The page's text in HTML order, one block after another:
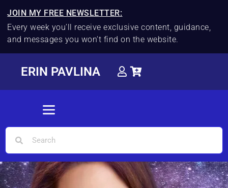
JOIN MY FREE NEWSLETTER:
Every week you'll receive exclusive content, guidance,
and messages you won't find on the website.
ERIN PAVLINA